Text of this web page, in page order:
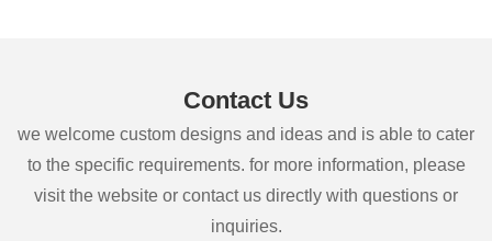
Contact Us
we welcome custom designs and ideas and is able to cater
to the specific requirements. for more information, please
visit the website or contact us directly with questions or
inquiries.